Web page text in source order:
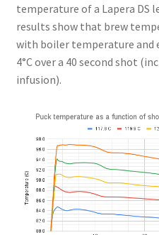
temperature of a Lapera DS
results show that brew
with boiler temperature and
4°C over a 40 second shot
infusion).